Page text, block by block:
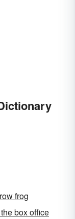
frog
box office